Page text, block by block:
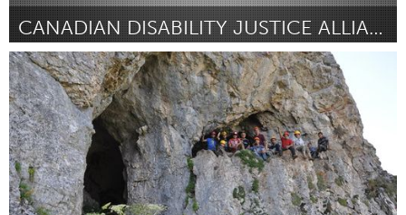
CANADIAN DISABILITY JUSTICE ALLIANCE
Disability
Door Alex Haagaard November 2017